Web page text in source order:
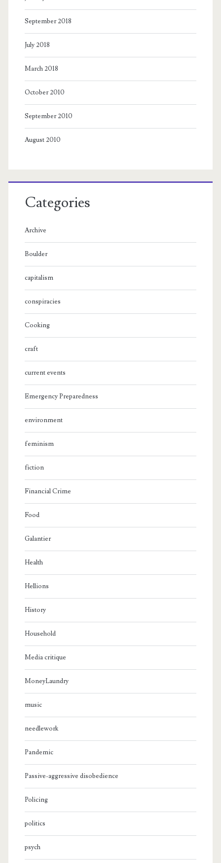
September 2018
July 2018
March 2018
October 2010
September 2010
August 2010
Categories
Archive
Boulder
capitalism
conspiracies
Cooking
craft
current events
Emergency Preparedness
environment
feminism
fiction
Financial Crime
Food
Galantier
Health
Hellions
History
Household
Media critique
MoneyLaundry
music
needlework
Pandemic
Passive-aggressive disobedience
Policing
politics
psych